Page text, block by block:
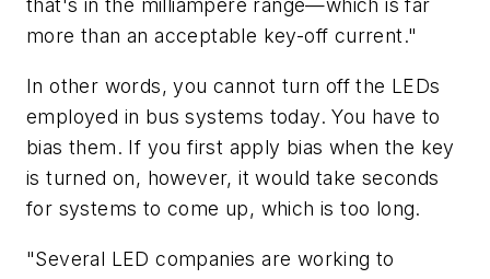
that's in the milliampere range—which is far
more than an acceptable key-off current."
In other words, you cannot turn off the LEDs
employed in bus systems today. You have to
bias them. If you first apply bias when the key
is turned on, however, it would take seconds
for systems to come up, which is too long.
"Several LED companies are working to